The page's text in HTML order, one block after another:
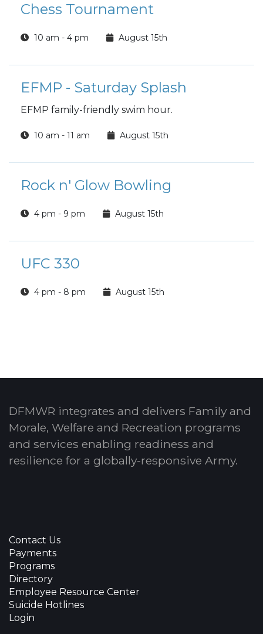
Chess Tournament
10 am - 4 pm August 15th
EFMP - Saturday Splash
EFMP family-friendly swim hour.
10 am - 11 am August 15th
Rock n' Glow Bowling
4 pm - 9 pm August 15th
UFC 330
4 pm - 8 pm August 15th
DFMWR integrates and delivers Family and
Morale, Welfare and Recreation programs
and services enabling readiness and
resilience for a globally-responsive Army.
Contact Us
Payments
Programs
Directory
Employee Resource Center
Suicide Hotlines
Login